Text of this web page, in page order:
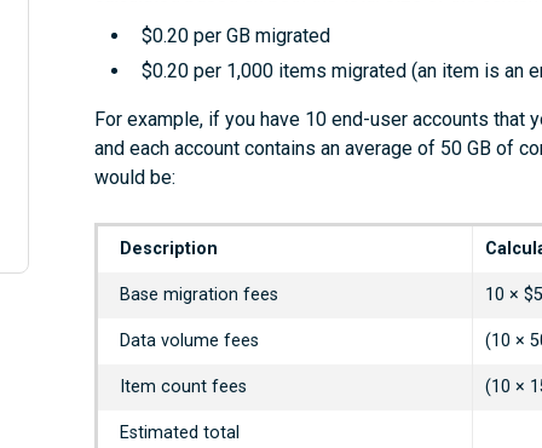
$0.20 per GB migrated
$0.20 per 1,000 items migrated (an item is an
For example, if you have 10 end-user accounts that
and each account contains an average of 50 GB of
would be:
Description
Base migration fees 10 ×
Data volume fees (10 ×
Item count fees (10 ×
Estimated total